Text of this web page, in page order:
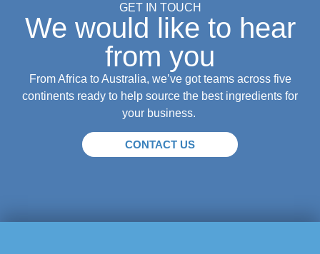
GET IN TOUCH
We would like to hear
from you
From Africa to Australia, we’ve got teams across five
continents ready to help source the best ingredients for
your business.
CONTACT US